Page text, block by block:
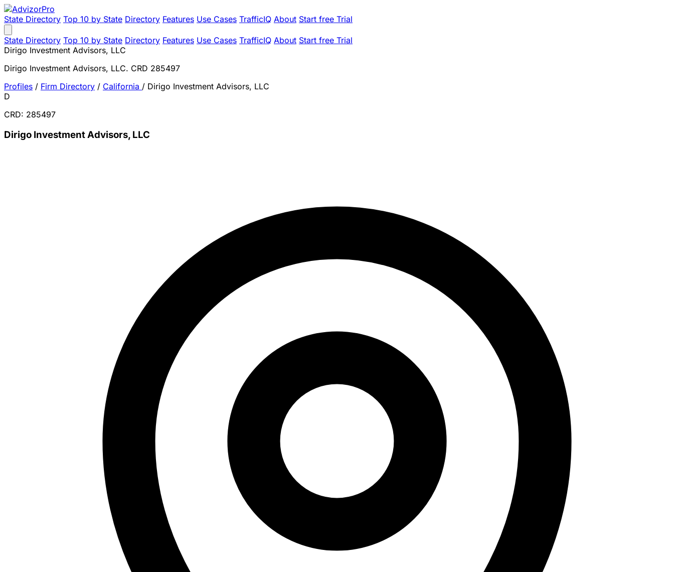
State Directory Top 10 by State Directory Features Use Cases TrafficIQ About Start free Trial
State Directory Top 10 by State Directory Features Use Cases TrafficIQ About Start free Trial
Dirigo Investment Advisors, LLC
Dirigo Investment Advisors, LLC. CRD 285497
Profiles / Firm Directory / California / Dirigo Investment Advisors, LLC
D
CRD: 285497
Dirigo Investment Advisors, LLC